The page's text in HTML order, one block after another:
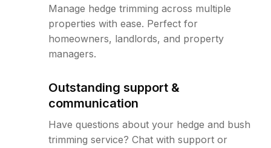
Manage hedge trimming across multiple
properties with ease. Perfect for
homeowners, landlords, and property
managers.
Outstanding support &
communication
Have questions about your hedge and bush
trimming service? Chat with support or